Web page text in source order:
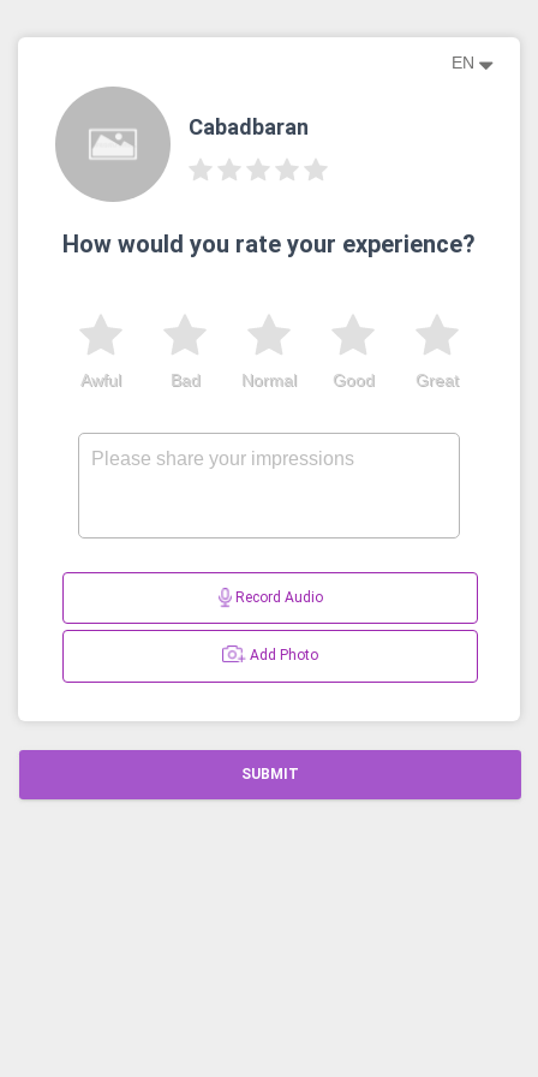
EN
Cabadbaran
How would you rate your experience?
Great
Good
Normal
Bad
Awful
Record Audio
Add Photo
SUBMIT